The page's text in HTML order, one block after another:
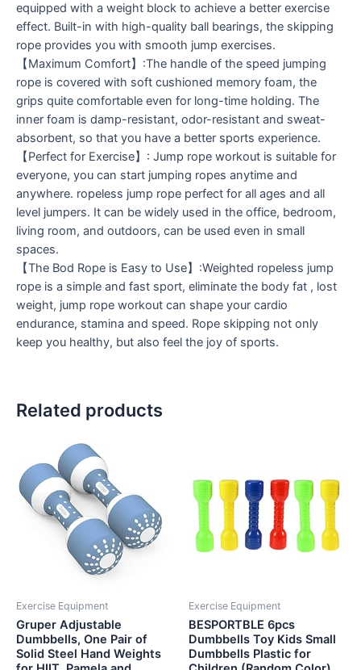
equipped with a weight block to achieve a better exercise
effect. Built-in with high-quality ball bearings, the skipping
rope provides you with smooth jump exercises.
【Maximum Comfort】:The handle of the speed jumping
rope is covered with soft cushioned memory foam, the
grips quite comfortable even for long-time holding. The
inner foam is damp-resistant, odor-resistant and sweat-
absorbent, so that you have a better sports experience.
【Perfect for Exercise】: Jump rope workout is suitable for
everyone, you can start jumping ropes anytime and
anywhere. ropeless jump rope perfect for all ages and all
level jumpers. It can be widely used in the office, bedroom,
living room, and outdoors, can be used even in small
spaces.
【The Bod Rope is Easy to Use】:Weighted ropeless jump
rope is a simple and fast sport, eliminate the body fat , lost
weight, jump rope workout can shape your cardio
endurance, stamina and speed. Rope skipping not only
keep you healthy, but also feel the joy of sports.
Related products
Exercise Equipment
Gruper Adjustable
Dumbbells, One Pair of
Solid Steel Hand Weights
Exercise Equipment
BESPORTBLE 6pcs
Dumbbells Toy Kids Small
Dumbbells Plastic for